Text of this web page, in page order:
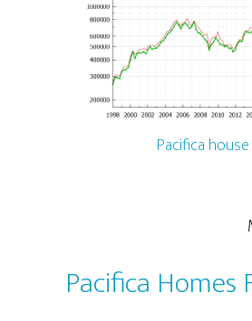
Pacifica
Pacifica Homes